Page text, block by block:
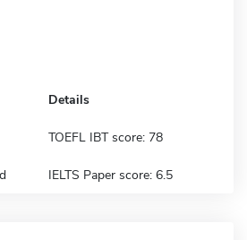
Details
TOEFL IBT score: 78
IELTS Paper score: 6.5